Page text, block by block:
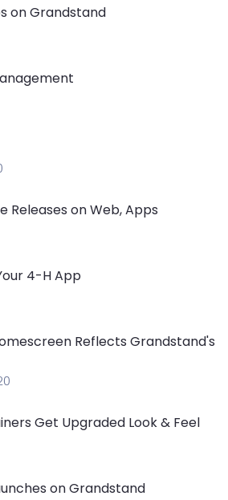
on Grandstand
Releases on Web, Apps
4-H App
Reflects Grandstand's
Get Upgraded Look & Feel
on Grandstand